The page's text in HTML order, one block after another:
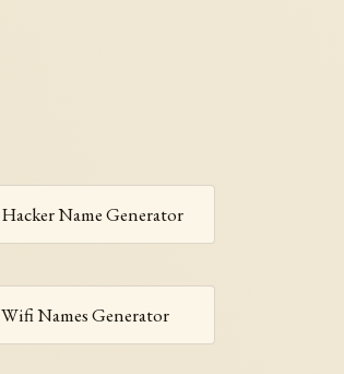
Hacker Name Generator
Wifi Names Generator